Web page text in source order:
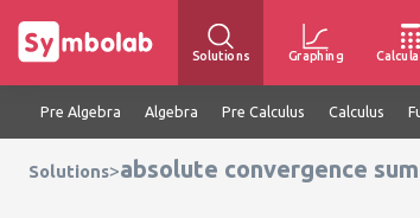
Solutions Graphing
Pre Algebra Algebra Pre Calculus Calculus
Solutions>absolute convergence